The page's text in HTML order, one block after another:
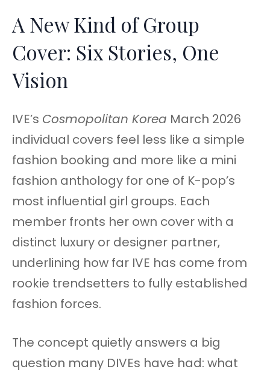
A New Kind of Group
Cover: Six Stories, One
Vision
IVE’s Cosmopolitan Korea March 2026
individual covers feel less like a simple
fashion booking and more like a mini
fashion anthology for one of K-pop’s
most influential girl groups. Each
member fronts her own cover with a
distinct luxury or designer partner,
underlining how far IVE has come from
rookie trendsetters to fully established
fashion forces.
The concept quietly answers a big
question many DIVEs have had: what